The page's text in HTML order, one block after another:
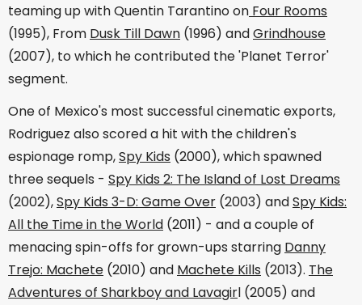
teaming up with Quentin Tarantino on Four Rooms
(1995), From Dusk Till Dawn (1996) andGrindhouse
(2007), to which he contributed the 'Planet Terror'
segment.
One of Mexico's most successful cinematic exports,
Rodriguez also scored a hit with the children's
espionage romp,Spy Kids (2000), which spawned
three sequels - Spy Kids 2: The Island of Lost Dreams
(2002),Spy Kids 3-D: Game Over (2003) andSpy Kids:
All the Time in the World (2011) - and a couple of
menacing spin-offs for grown-ups starring Danny
Trejo: Machete (2010) and Machete Kills (2013). The
Adventures of Sharkboy and Lavagirl (2005) and